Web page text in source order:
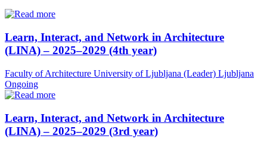
Learn, Interact, and Network in Architecture
(LINA) – 2025–2029 (4th year)
Faculty of Architecture University of Ljubljana (Leader) Ljubljana
Ongoing
Learn, Interact, and Network in Architecture
(LINA) – 2025–2029 (3rd year)